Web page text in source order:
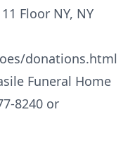
Floor NY, NY
donations.html
Funeral Home
8240 or